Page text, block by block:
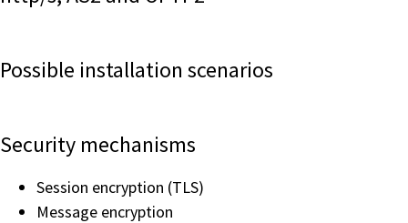
Possible installation scenarios
Security mechanisms
Session encryption (TLS)
Message encryption